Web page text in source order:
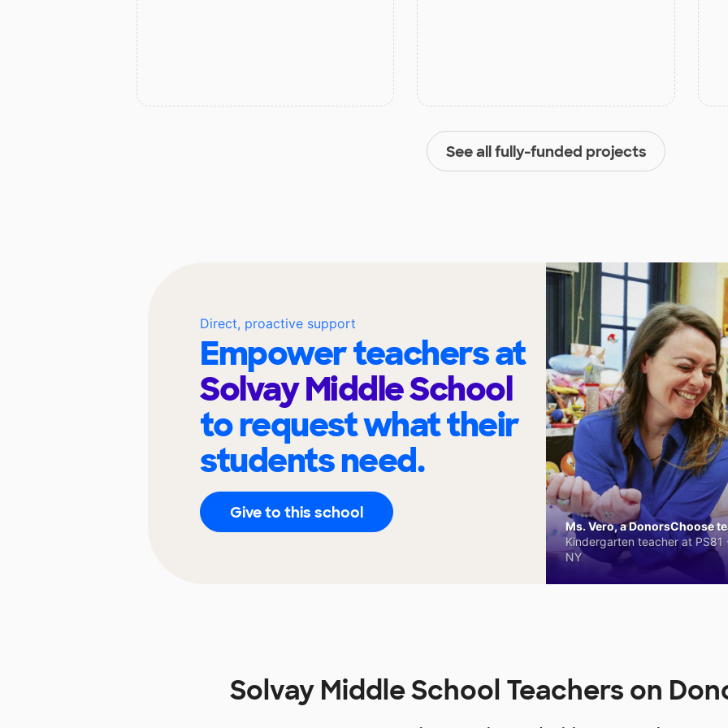
See all fully-funded projects
Direct, proactive support
Empower teachers at
Solvay Middle School
to request what their
students need.
Give to this school
Ms. Vero, a DonorsChoose
Kindergarten teacher at
NY
Solvay Middle School Teachers on